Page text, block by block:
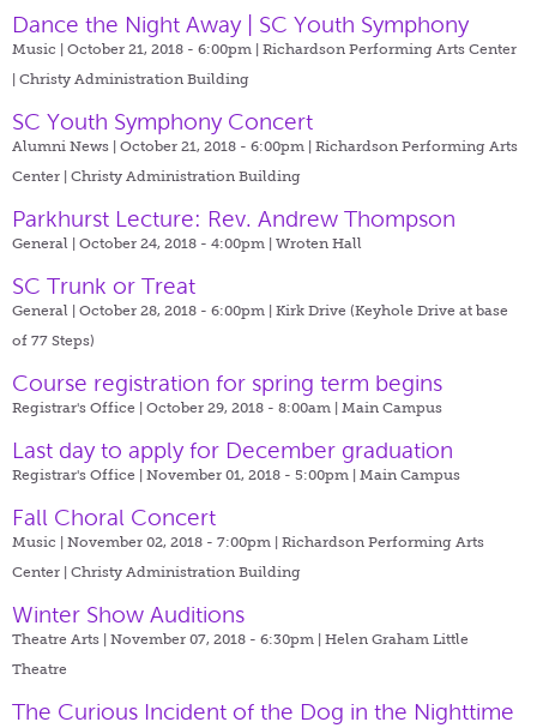
Dance the Night Away | SC Youth Symphony
Music | October 21, 2018 - 6:00pm | Richardson Performing Arts Center
| Christy Administration Building
SC Youth Symphony Concert
Alumni News | October 21, 2018 - 6:00pm | Richardson Performing Arts
Center | Christy Administration Building
Parkhurst Lecture: Rev. Andrew Thompson
General | October 24, 2018 - 4:00pm | Wroten Hall
SC Trunk or Treat
General | October 28, 2018 - 6:00pm | Kirk Drive (Keyhole Drive at base
of 77 Steps)
Course registration for spring term begins
Registrar's Office | October 29, 2018 - 8:00am | Main Campus
Last day to apply for December graduation
Registrar's Office | November 01, 2018 - 5:00pm | Main Campus
Fall Choral Concert
Music | November 02, 2018 - 7:00pm | Richardson Performing Arts
Center | Christy Administration Building
Winter Show Auditions
Theatre Arts | November 07, 2018 - 6:30pm | Helen Graham Little
Theatre
The Curious Incident of the Dog in the Nighttime